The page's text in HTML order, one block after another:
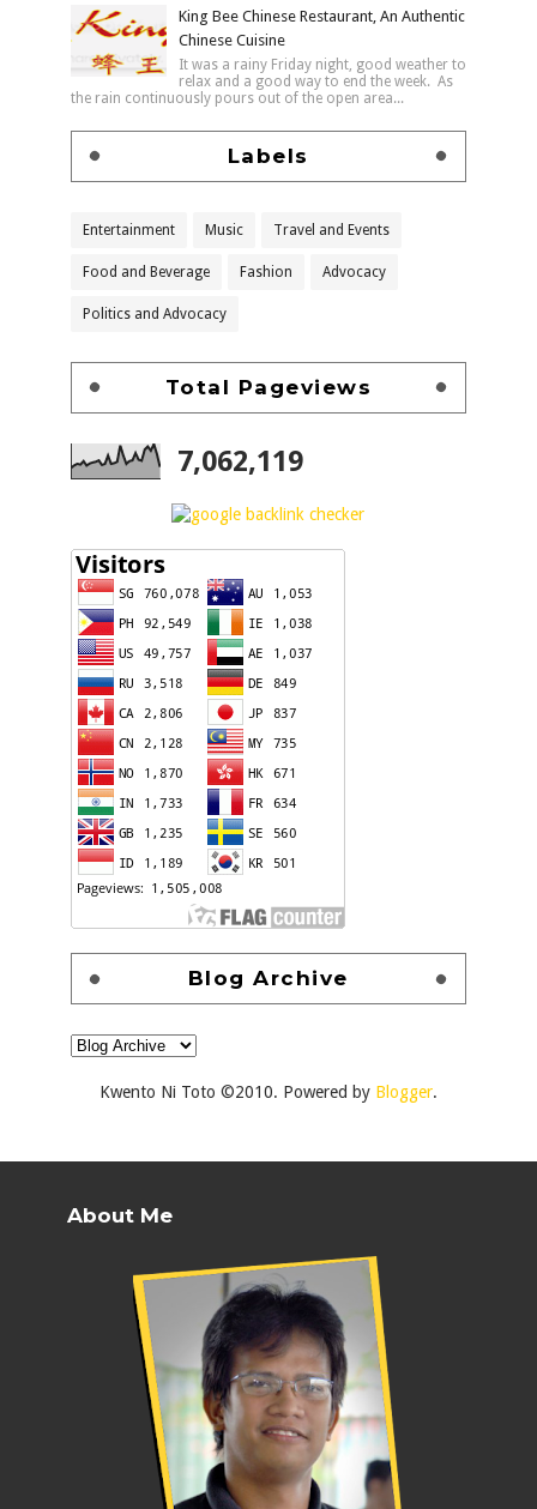
King Bee Chinese Restaurant, An Authentic
Chinese Cuisine
It was a rainy Friday night, good weather to
relax and a good way to end the week. As
the rain continuously pours out of the open area...
Labels
Entertainment Music Travel and Events
Food and Beverage Fashion Advocacy
Politics and Advocacy
Total Pageviews
7,062,119
Blog Archive
Kwento Ni Toto ©2010. Powered by Blogger.
About Me